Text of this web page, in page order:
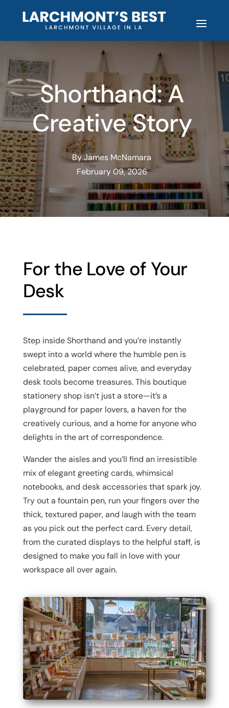
Shorthand: A
Creative Story
By James McNamara
February 09, 2026
For the Love of Your
Desk
Step inside Shorthand and you’re instantly
swept into a world where the humble pen is
celebrated, paper comes alive, and everyday
desk tools become treasures. This boutique
stationery shop isn’t just a store—it’s a
playground for paper lovers, a haven for the
creatively curious, and a home for anyone who
delights in the art of correspondence.
Wander the aisles and you’ll find an irresistible
mix of elegant greeting cards, whimsical
notebooks, and desk accessories that spark joy.
Try out a fountain pen, run your fingers over the
thick, textured paper, and laugh with the team
as you pick out the perfect card. Every detail,
from the curated displays to the helpful staff, is
designed to make you fall in love with your
workspace all over again.